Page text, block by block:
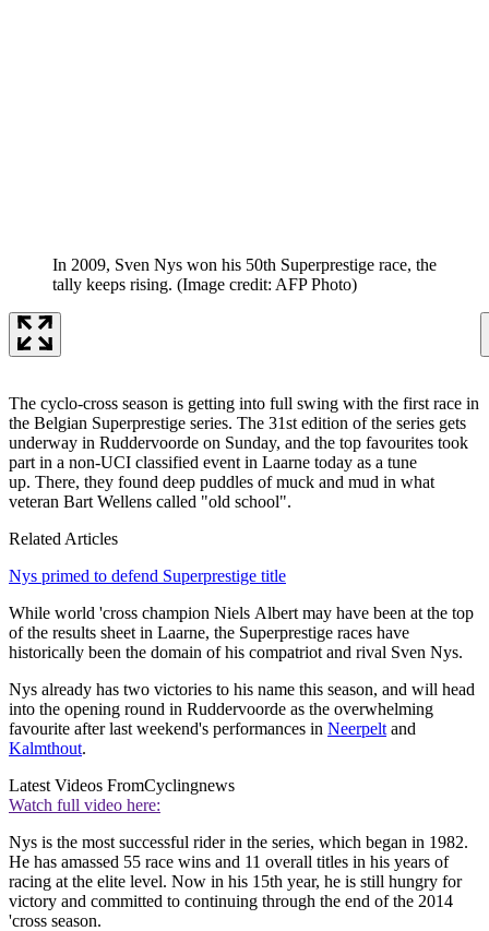
In 2009, Sven Nys won his 50th Superprestige race, the
tally keeps rising. (Image credit: AFP Photo)
The cyclo-cross season is getting into full swing with the first race in
the Belgian Superprestige series. The 31st edition of the series gets
underway in Ruddervoorde on Sunday, and the top favourites took
part in a non-UCI classified event in Laarne today as a tune
up. There, they found deep puddles of muck and mud in what
veteran Bart Wellens called "old school".
Related Articles
Nys primed to defend Superprestige title
While world 'cross champion Niels Albert may have been at the top
of the results sheet in Laarne, the Superprestige races have
historically been the domain of his compatriot and rival Sven Nys.
Nys already has two victories to his name this season, and will head
into the opening round in Ruddervoorde as the overwhelming
favourite after last weekend's performances in Neerpelt and
Kalmthout.
Latest Videos FromCyclingnews
Watch full video here:
Nys is the most successful rider in the series, which began in 1982.
He has amassed 55 race wins and 11 overall titles in his years of
racing at the elite level. Now in his 15th year, he is still hungry for
victory and committed to continuing through the end of the 2014
'cross season.